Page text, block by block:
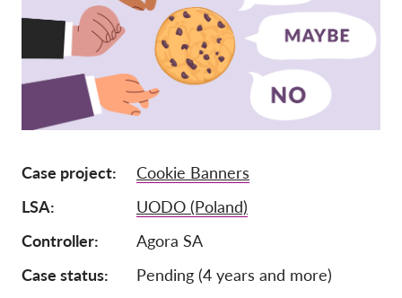
Exercise your rights!
Pordporte nás!
Sponzorstvo
Daňová uznateľnosť
O nás
Case project
Cookie Banners
LSA
UODO (Poland)
Controller
Agora SA
Case status
Pending (4 years and more)